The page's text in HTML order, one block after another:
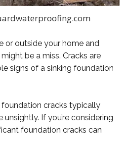
or outside your home and
be a miss. Cracks are
signs of a sinking foundation
foundation cracks typically
If you’re considering
foundation cracks can